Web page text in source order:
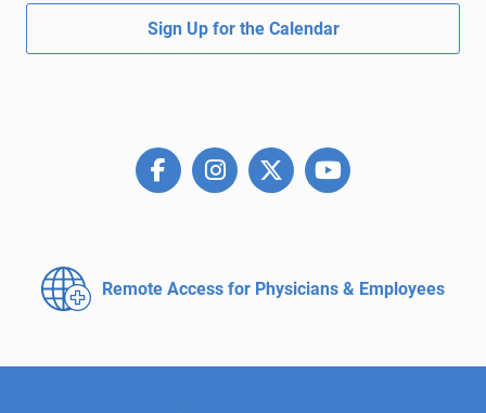
Sign Up for the Calendar
Remote Access for Physicians & Employees